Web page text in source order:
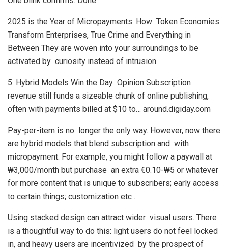
2025 is the Year of Micropayments: How Token Economies
Transform Enterprises, True Crime and Everything in
Between They are woven into your surroundings to be
activated by curiosity instead of intrusion.
5. Hybrid Models Win the Day Opinion Subscription
revenue still funds a sizeable chunk of online publishing,
often with payments billed at $10 to… around.digiday.com
Pay-per-item is no longer the only way. However, now there
are hybrid models that blend subscription and with
micropayment. For example, you might follow a paywall at
₩3,000/month but purchase an extra €0.10-₩5 or whatever
for more content that is unique to subscribers; early access
to certain things; customization etc .
Using stacked design can attract wider visual users. There
is a thoughtful way to do this: light users do not feel locked
in, and heavy users are incentivized by the prospect of